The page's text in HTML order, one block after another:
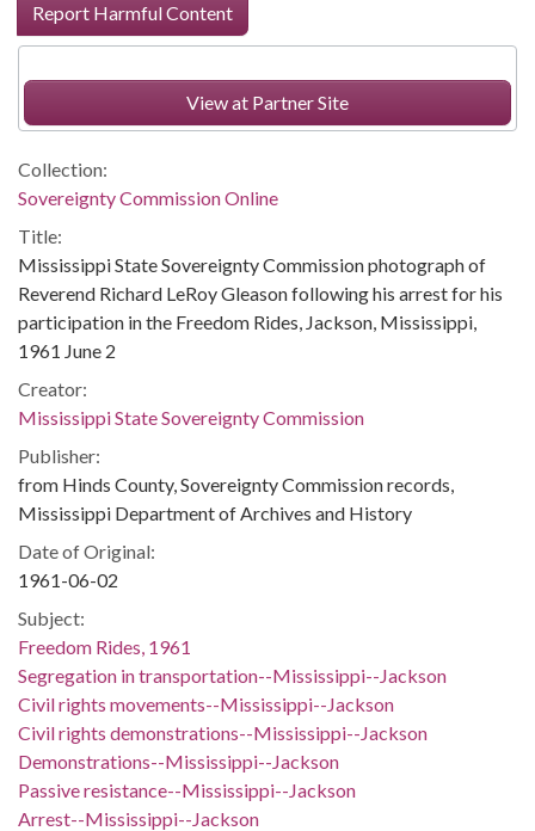
Report Harmful Content
View at Partner Site
Collection:
Sovereignty Commission Online
Title:
Mississippi State Sovereignty Commission photograph of
Reverend Richard LeRoy Gleason following his arrest for his
participation in the Freedom Rides, Jackson, Mississippi,
1961 June 2
Creator:
Mississippi State Sovereignty Commission
Publisher:
from Hinds County, Sovereignty Commission records,
Mississippi Department of Archives and History
Date of Original:
1961-06-02
Subject:
Freedom Rides, 1961
Segregation in transportation--Mississippi--Jackson
Civil rights movements--Mississippi--Jackson
Civil rights demonstrations--Mississippi--Jackson
Demonstrations--Mississippi--Jackson
Passive resistance--Mississippi--Jackson
Arrest--Mississippi--Jackson